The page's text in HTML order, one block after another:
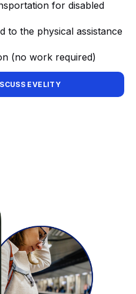
for disabled
to the physical assistance
(no work required)
EVELITY